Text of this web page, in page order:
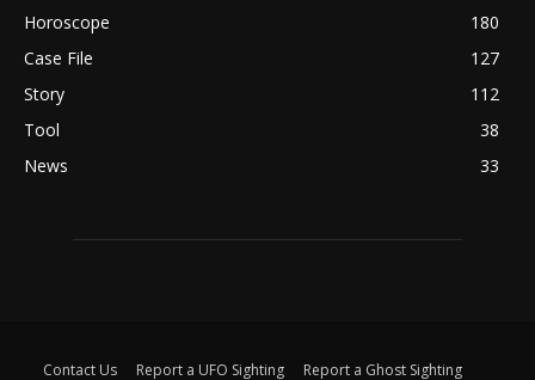
Horoscope
180
Case File
127
Story
112
Tool
38
News
33
Contact Us Report a UFO Sighting Report a Ghost Sighting